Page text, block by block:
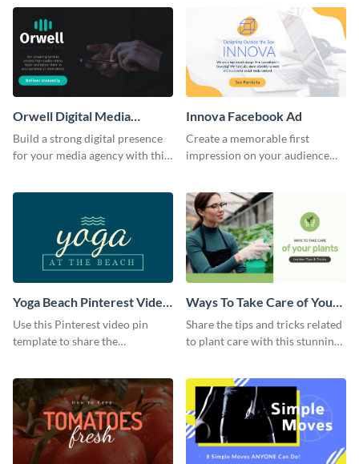
Orwell Digital Media
Facebook Ad
Build a strong digital presence
for your media agency with this
Innova Facebook Ad
Create a memorable first
impression on your audience
Yoga Beach Pinterest Video
Pin
Use this Pinterest video pin
template to share the
Ways To Take Care of Your
Plants Video Intro
Share the tips and tricks related
to plant care with this stunning